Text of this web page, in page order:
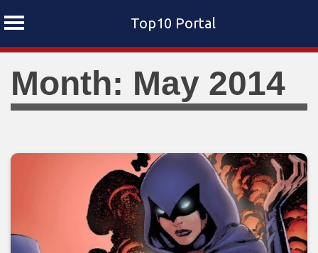
Top10 Portal
content
Month: May 2014